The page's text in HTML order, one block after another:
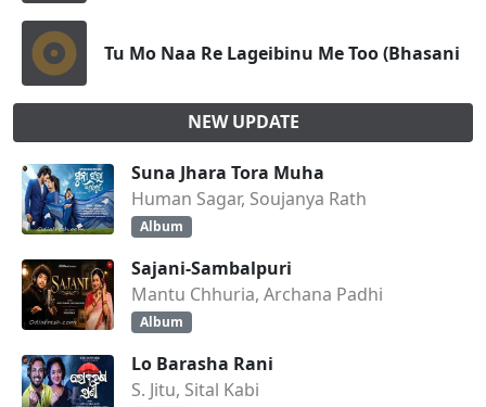
Tu Mo Naa Re Lageibinu Me Too (Bhasani
NEW UPDATE
Suna Jhara Tora Muha
Human Sagar, Soujanya Rath
Album
Sajani-Sambalpuri
Mantu Chhuria, Archana Padhi
Album
Lo Barasha Rani
S. Jitu, Sital Kabi